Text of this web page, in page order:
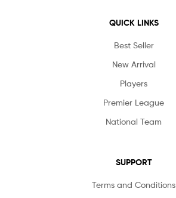
QUICK LINKS
Best Seller
New Arrival
Players
Premier League
National Team
SUPPORT
Terms and Conditions